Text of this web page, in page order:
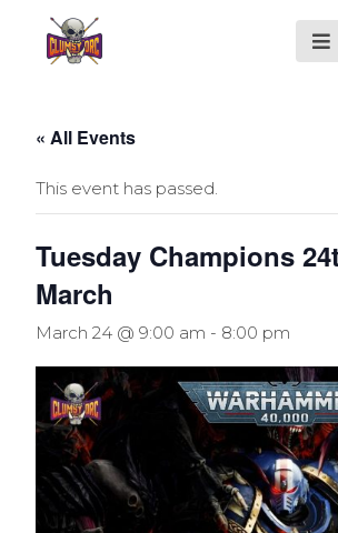
« All Events
This event has passed.
Tuesday Champions
March
March 24 @ 9:00 am - 8:00 pm